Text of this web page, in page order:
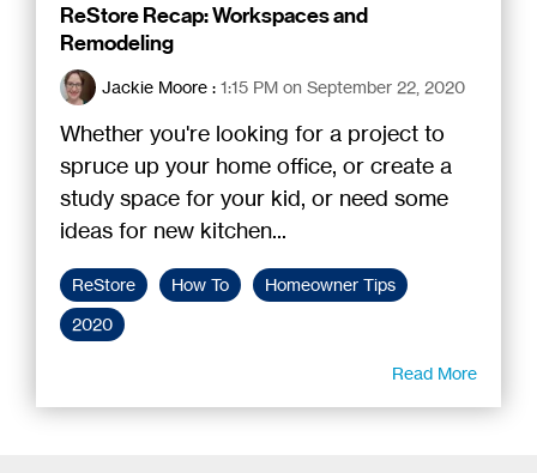
ReStore Recap: Workspaces and
Remodeling
Jackie Moore : 1:15 PM on September 22, 2020
Whether you're looking for a project to
spruce up your home office, or create a
study space for your kid, or need some
ideas for new kitchen...
ReStore How To
Homeowner Tips
2020
Read More